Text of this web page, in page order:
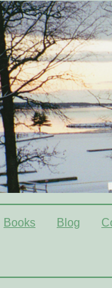
Books Blog